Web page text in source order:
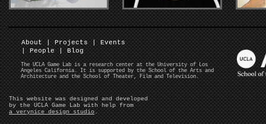
About | Projects |
Events
|
People | Blog
The UCLA Game Lab is a research center at the University of Los
Angeles California. It is supported by the School of the Arts and
Architecture and the School of Theater, Film and Television.
This website was designed and developed
by the UCLA Game Lab with help from
a verynice design studio.